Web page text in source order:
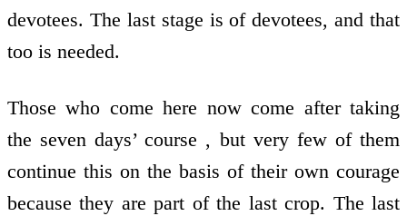
devotees. The last stage is of devotees, and that
too is needed.
Those who come here now come after taking
the seven days’ course , but very few of them
continue this on the basis of their own courage
because they are part of the last crop. The last